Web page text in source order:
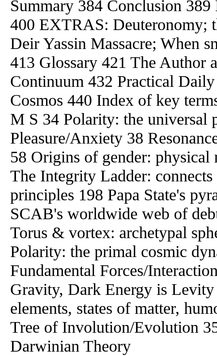
Summary 384 Conclusion 389
400 EXTRAS: Deuteronomy;
Deir Yassin Massacre; When
413 Glossary 421 The Author
Continuum 432 Practical
Cosmos 440 Index of key
M S 34 Polarity: the universal
Pleasure/Anxiety 38
58 Origins of gender: physical
The Integrity Ladder:
principles 198 Papa State's
SCAB's worldwide web of
Torus & vortex: archetypal
Polarity: the primal cosmic
Fundamental Forces/
Gravity, Dark Energy is Levity
elements, states of matter,
Tree of Involution/Evolution
Darwinian Theory